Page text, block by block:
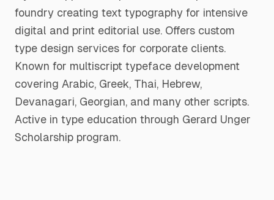
foundry creating text typography for intensive
digital and print editorial use. Offers custom
type design services for corporate clients.
Known for multiscript typeface development
covering Arabic, Greek, Thai, Hebrew,
Devanagari, Georgian, and many other scripts.
Active in type education through Gerard Unger
Scholarship program.